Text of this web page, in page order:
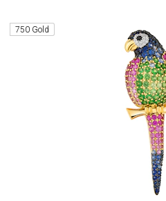
750 Gold